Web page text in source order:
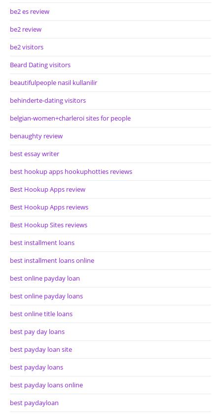
be2 es review
be2 review
be2 visitors
Beard Dating visitors
beautifulpeople nasil kullanilir
behinderte-dating visitors
belgian-women+charleroi sites for people
benaughty review
best essay writer
best hookup apps hookuphotties reviews
Best Hookup Apps review
Best Hookup Apps reviews
Best Hookup Sites reviews
best installment loans
best installment loans online
best online payday loan
best online payday loans
best online title loans
best pay day loans
best payday loan site
best payday loans
best payday loans online
best paydayloan